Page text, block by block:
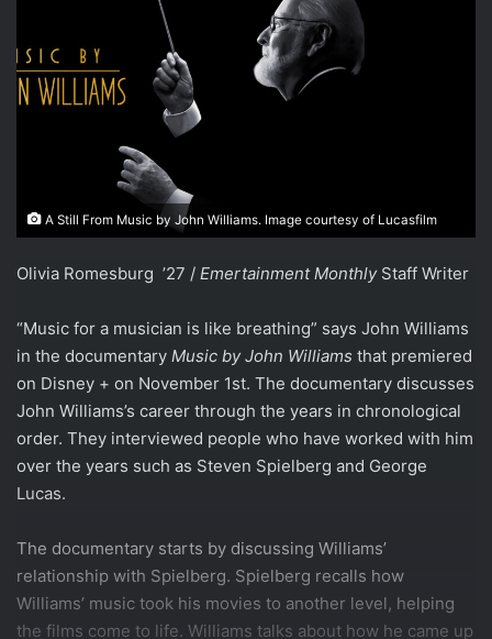
A Still From Music by John Williams. Image courtesy of Lucasfilm
Olivia Romesburg ’27 / Emertainment Monthly Staff Writer
“Music for a musician is like breathing” says John Williams
in the documentary Music by John Williams that premiered
on Disney + on November 1st. The documentary discusses
John Williams’s career through the years in chronological
order. They interviewed people who have worked with him
over the years such as Steven Spielberg and George
Lucas.
The documentary starts by discussing Williams’
relationship with Spielberg. Spielberg recalls how
Williams’ music took his movies to another level, helping
the films come to life. Williams talks about how he came up